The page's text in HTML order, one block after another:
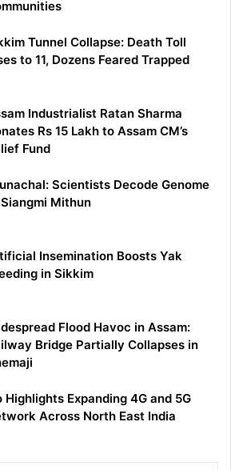
Tunnel Collapse: Death Toll
to 11, Dozens Feared Trapped
Industrialist Ratan Sharma
Rs 15 Lakh to Assam CM’s
Fund
Scientists Decode Genome
Mithun
Insemination Boosts Yak
in Sikkim
Flood Havoc in Assam:
Bridge Partially Collapses in
Highlights Expanding 4G and 5G
Across North East India